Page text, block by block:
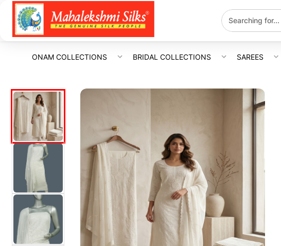
ONAM COLLECTIONS BRIDAL COLLECTIONS SAREES